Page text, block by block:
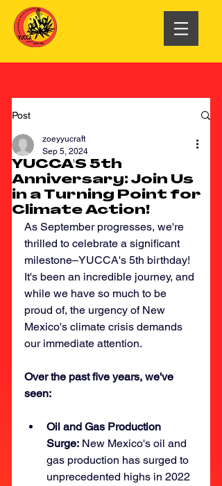
Post
YUCCA'S 5th
Anniversary: Join Us
in a Turning Point for
Climate Action!
zoeyyucraft
Sep 5, 2024
As September progresses, we're
thrilled to celebrate a significant
milestone–YUCCA's 5th birthday!
It's been an incredible journey, and
while we have so much to be
proud of, the urgency of New
Mexico's climate crisis demands
our immediate attention.
Over the past five years, we've
seen:
Oil and Gas Production
Surge: New Mexico's oil and
gas production has surged to
unprecedented highs in 2022